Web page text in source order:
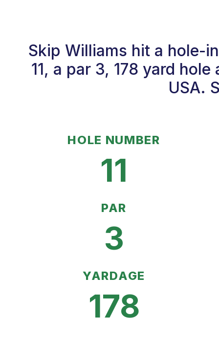
Skip Williams hit a hole-
11, a par 3, 178 yard
USA.
HOLE NUMBER
11
PAR
3
YARDAGE
178